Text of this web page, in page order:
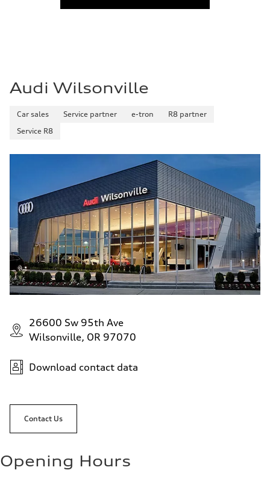
16 mpg mpg
Audi Wilsonville
Car sales Service partner e-tron
R8 partner
Service R8
26600 Sw 95th Ave
Wilsonville, OR 97070
Download contact data
Contact Us
Opening Hours